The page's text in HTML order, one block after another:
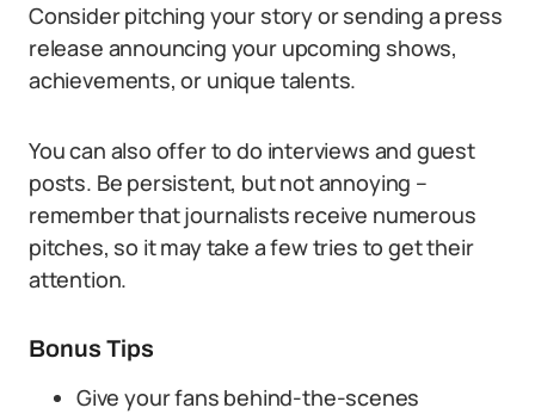
Consider pitching your story or sending a press
release announcing your upcoming shows,
achievements, or unique talents.
You can also offer to do interviews and guest
posts. Be persistent, but not annoying –
remember that journalists receive numerous
pitches, so it may take a few tries to get their
attention.
Bonus Tips
Give your fans behind-the-scenes